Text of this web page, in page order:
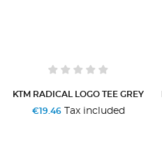
KTM RADICAL LOGO TEE GREY
€19.46Tax included